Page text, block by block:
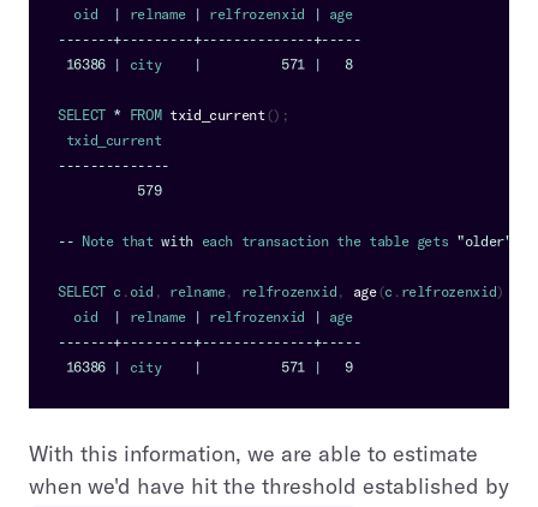
  oid
| relname | relfrozenxid | age
---- -- -+---- -- ---+-- -- ---- -- ----+---- -
16386
| city | 571 | 8
SELECT * FROM txid_current() ;
txid_current
---- -- -- ---- --
579
-- Note that with each transaction the table gets "older"
SELECT c . oid , relname, relfrozenxid , age(c . relfrozenxid)
  oid
| relname | relfrozenxid | age
---- -- -+---- -- ---+-- -- ---- -- ----+---- -
16386
| city | 571 | 9
With this information, we are able to estimate
when we'd have hit the threshold established by